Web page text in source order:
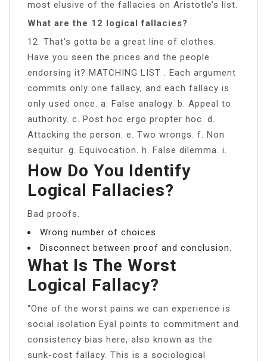
most elusive of the fallacies on Aristotle’s list.
What are the 12 logical fallacies?
12. That’s gotta be a great line of clothes.
Have you seen the prices and the people
endorsing it? MATCHING LIST . Each argument
commits only one fallacy, and each fallacy is
only used once. a. False analogy. b. Appeal to
authority. c. Post hoc ergo propter hoc. d.
Attacking the person. e. Two wrongs. f. Non
sequitur. g. Equivocation. h. False dilemma. i.
How Do You Identify
Logical Fallacies?
Bad proofs.
Wrong number of choices.
Disconnect between proof and conclusion.
What Is The Worst
Logical Fallacy?
“One of the worst pains we can experience is
social isolation Eyal points to commitment and
consistency bias here, also known as the
sunk-cost fallacy. This is a sociological